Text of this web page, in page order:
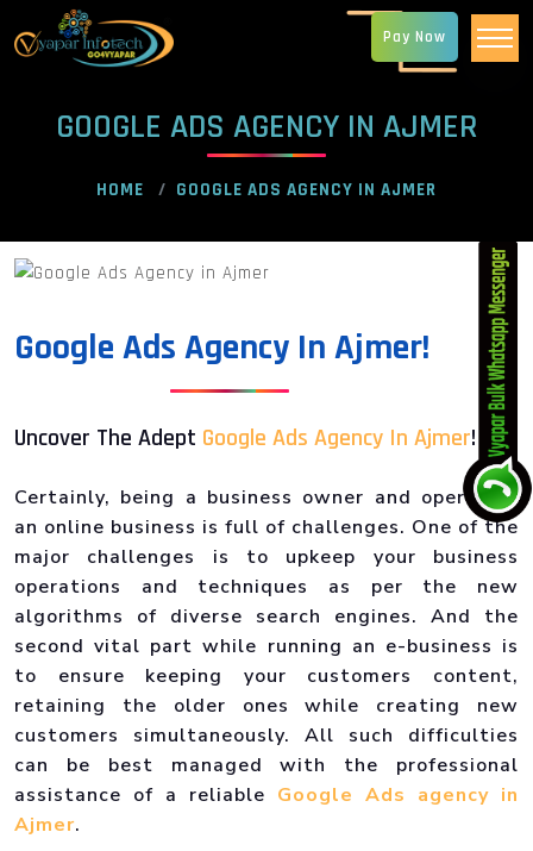
GOOGLE ADS AGENCY IN AJMER
HOME GOOGLE ADS AGENCY IN AJMER
Google Ads Agency In Ajmer!
Uncover The Adept Google Ads Agency In Ajmer!
Certainly, being a business owner and operating
an online business is full of challenges. One of the
major challenges is to upkeep your business
operations and techniques as per the new
algorithms of diverse search engines. And the
second vital part while running an e-business is
to ensure keeping your customers content,
retaining the older ones while creating new
customers simultaneously. All such difficulties
can be best managed with the professional
assistance of a reliable Google Ads agency in
Ajmer.
Pay Now